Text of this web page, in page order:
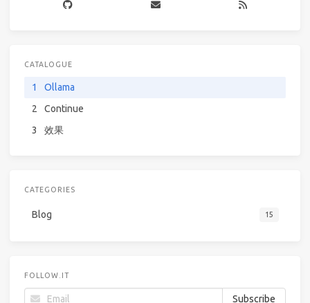
CATALOGUE
1
Ollama
2
Continue
3
效果
CATEGORIES
Blog 15
FOLLOW.IT